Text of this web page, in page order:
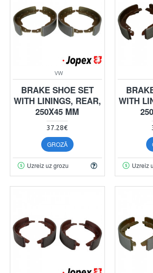
VW
BRAKE SHOE SET
WITH LININGS, REAR,
250X45 MM
37.28€
GROZĀ
Uzreiz uz grozu
WITH
Uzreiz